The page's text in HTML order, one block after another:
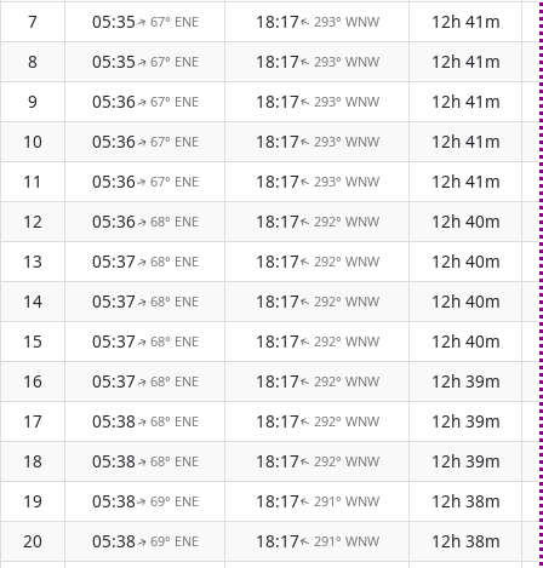
7
05:35↑ 67° ENE 18:17↑ 293° WNW 12h 41m
8
05:35↑ 67° ENE 18:17↑ 293° WNW 12h 41m
9
05:36↑ 67° ENE 18:17↑ 293° WNW 12h 41m
10
05:36↑ 67° ENE 18:17↑ 293° WNW 12h 41m
11
05:36↑ 67° ENE 18:17↑ 293° WNW 12h 41m
12
05:36↑ 68° ENE 18:17↑ 292° WNW 12h 40m
13
05:37↑ 68° ENE 18:17↑ 292° WNW 12h 40m
14
05:37↑ 68° ENE 18:17↑ 292° WNW 12h 40m
15
05:37↑ 68° ENE 18:17↑ 292° WNW 12h 40m
16
05:37↑ 68° ENE 18:17↑ 292° WNW 12h 39m
17
05:38↑ 68° ENE 18:17↑ 292° WNW 12h 39m
18
05:38↑ 68° ENE 18:17↑ 292° WNW 12h 39m
19
05:38↑ 69° ENE 18:17↑ 291° WNW 12h 38m
20
05:38↑ 69° ENE 18:17↑ 291° WNW 12h 38m